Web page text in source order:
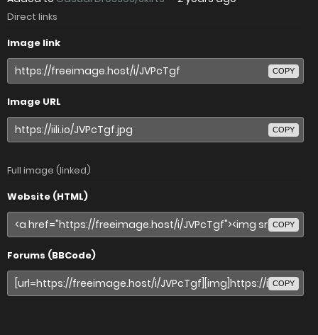
Direct links
Image link
COPY
Image URL
COPY
Full image (linked)
Website (HTML)
COPY
Forums (BBCode)
COPY